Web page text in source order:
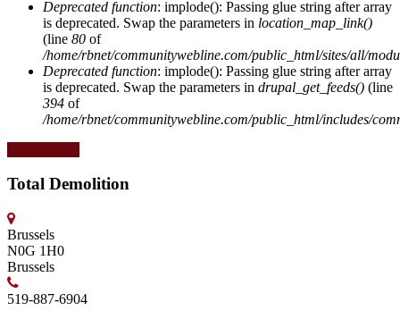
Deprecated function: implode(): Passing glue string after array
is deprecated. Swap the parameters in location_map_link()
(line 80 of
/home/rbnet/communitywebline.com/public_html/sites/all/
Deprecated function: implode(): Passing glue string after array
is deprecated. Swap the parameters in drupal_get_feeds() (line
394 of
/home/rbnet/communitywebline.com/public_html/includes/
Total Demolition
Brussels
N0G 1H0
Brussels
519-887-6904